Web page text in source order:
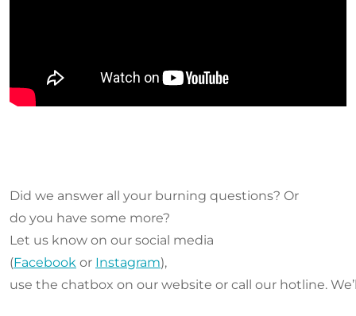
Did we answer all your burning questions? Or
do you have some more?
Let us know on our social media
(Facebook or Instagram),
use the chatbox on our website or call our hotline.